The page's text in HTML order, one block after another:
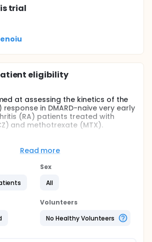
trial
eligibility
at assessing the kinetics of the
in DMARD-naive very early
(RA) patients treated with
and methotrexate (MTX).
autoimmune diseases,
(to prevent relapse).
during which no glucocorticoid
patients will enter the
During the induction phase all
TCZ and MTX from week 0 to
24, all patients will receive MTX.
Read more
Sex
All
Volunteers
No Healthy Volunteers